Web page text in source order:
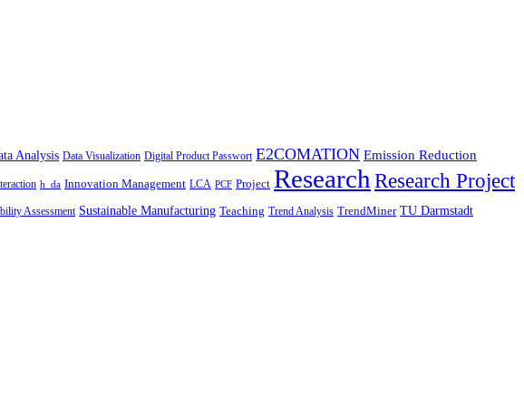
Analysis Data Visualization Digital Product Passwort E2COMATION Emission Reduction
h_da Innovation Management LCA PCF Project Research Research Project
Assessment Sustainable Manufacturing Teaching Trend Analysis TrendMiner TU Darmstadt